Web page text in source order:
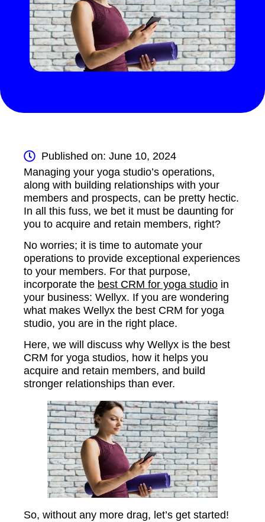
Published on: June 10, 2024
Managing your yoga studio’s operations,
along with building relationships with your
members and prospects, can be pretty hectic.
In all this fuss, we bet it must be daunting for
you to acquire and retain members, right?
No worries; it is time to automate your
operations to provide exceptional experiences
to your members. For that purpose,
incorporate the best CRM for yoga studio in
your business: Wellyx. If you are wondering
what makes Wellyx the best CRM for yoga
studio, you are in the right place.
Here, we will discuss why Wellyx is the best
CRM for yoga studios, how it helps you
acquire and retain members, and build
stronger relationships than ever.
So, without any more drag, let’s get started!